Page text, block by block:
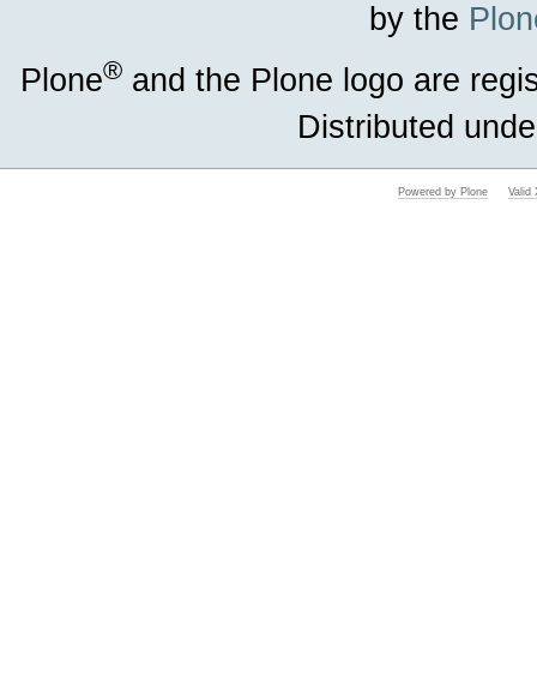
by the
Plone® and the Plone logo are
Distributed
Powered by Plone Valid